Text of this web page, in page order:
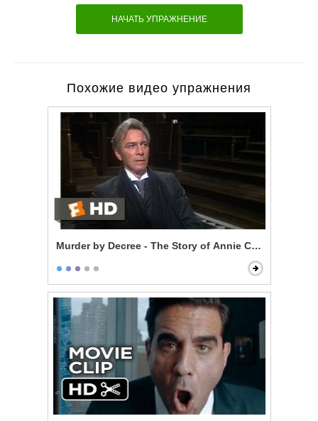
НАЧАТЬ УПРАЖНЕНИЕ
Похожие видео упражнения
Murder by Decree - The Story of Annie Crook